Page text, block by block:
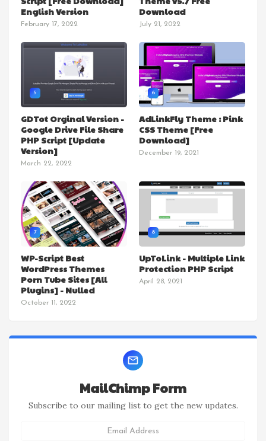
English Version
February 17, 2022
Download
July 21, 2022
5
GDTot Orginal Version -
Google Drive File Share
PHP Script [Update
Version]
March 22, 2022
6
AdLinkFly Theme : Pink
CSS Theme [Free
Download]
December 19, 2021
7
WP-Script Best
WordPress Themes
Porn Tube Sites [All
Plugins] - Nulled
October 11, 2022
8
UpToLink - Multiple Link
Protection PHP Script
April 28, 2021
MailChimp Form
Subscribe to our mailing list to get the new updates.